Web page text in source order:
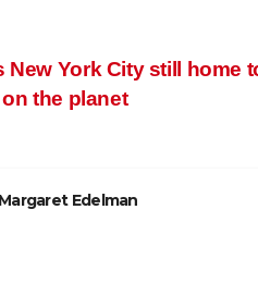
York City still home
the planet
Margaret Edelman